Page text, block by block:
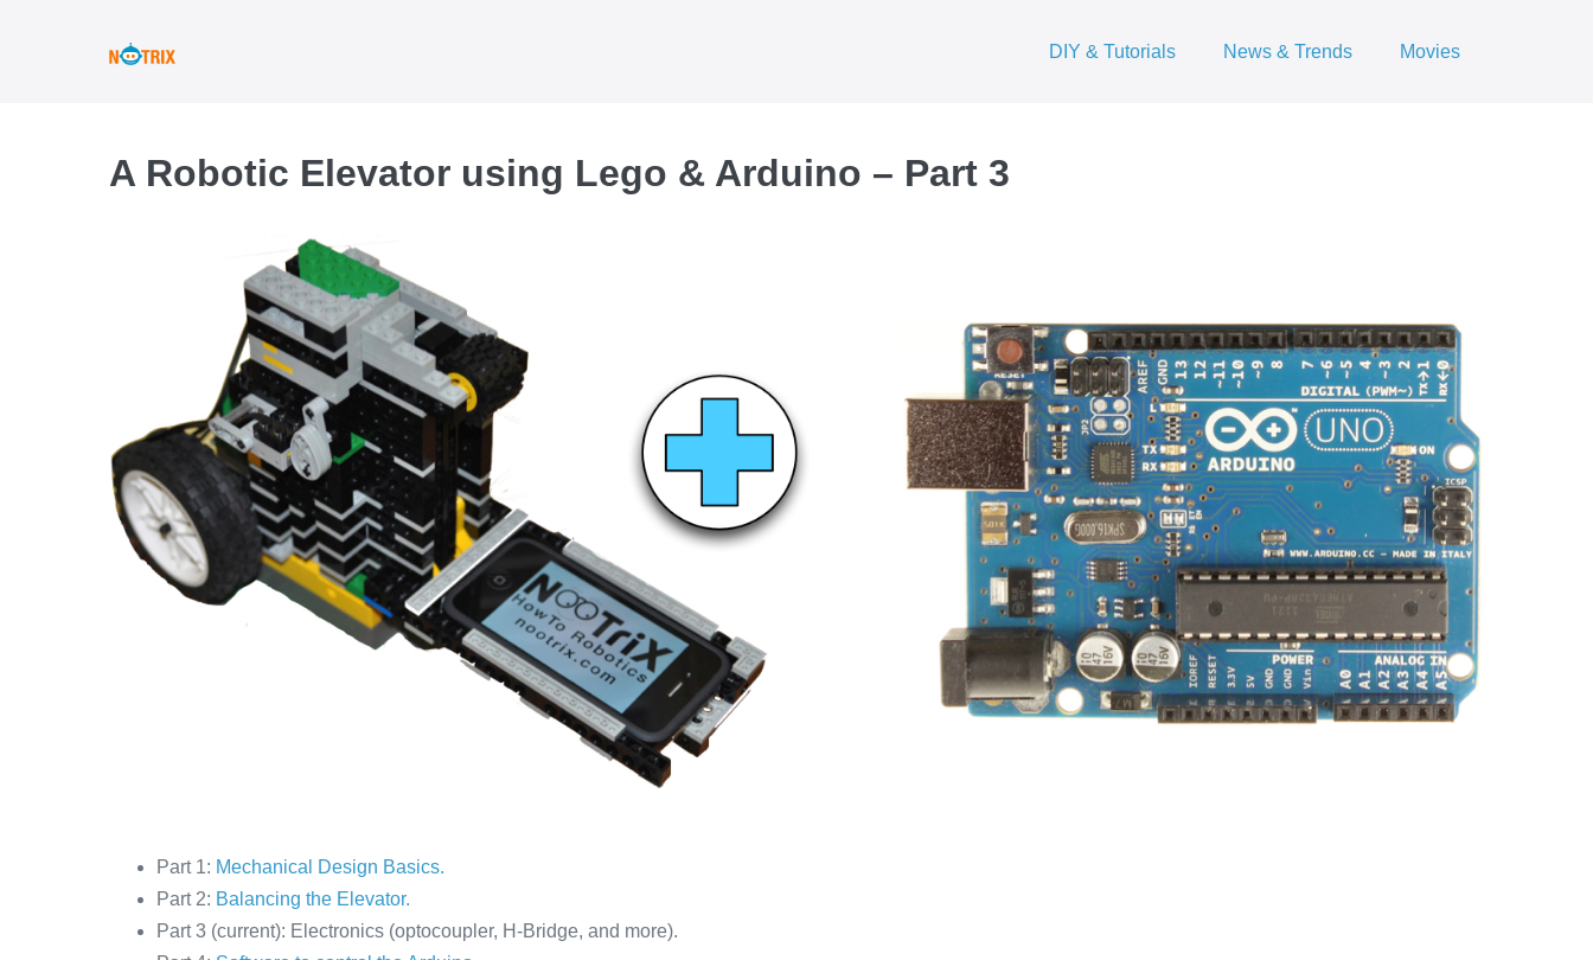
DIY & Tutorials News & Trends Movies
A Robotic Elevator using Lego & Arduino – Part 3
Part 1: Mechanical Design Basics.
Part 2: Balancing the Elevator.
Part 3 (current): Electronics (optocoupler, H-Bridge, and more).